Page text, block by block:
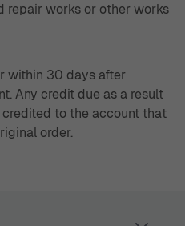
repair works or other works
within 30 days after
Any credit due as a result
to the account that
order.